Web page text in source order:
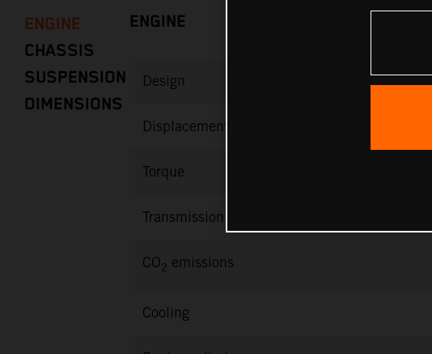
ENGINE
CHASSIS
SUSPENSION
DIMENSIONS
ENGINE
Design
Displacement
Torque
Transmission
CO2 emissions
Cooling